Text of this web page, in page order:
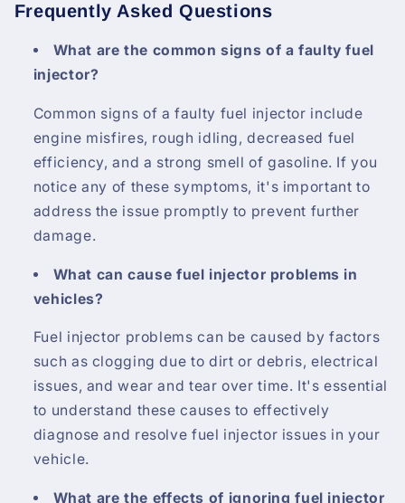
Frequently Asked Questions
What are the common signs of a faulty fuel
injector?
Common signs of a faulty fuel injector include
engine misfires, rough idling, decreased fuel
efficiency, and a strong smell of gasoline. If you
notice any of these symptoms, it's important to
address the issue promptly to prevent further
damage.
What can cause fuel injector problems in
vehicles?
Fuel injector problems can be caused by factors
such as clogging due to dirt or debris, electrical
issues, and wear and tear over time. It's essential
to understand these causes to effectively
diagnose and resolve fuel injector issues in your
vehicle.
What are the effects of ignoring fuel injector